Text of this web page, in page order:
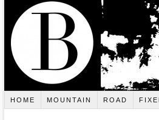
HOME MOUNTAIN ROAD